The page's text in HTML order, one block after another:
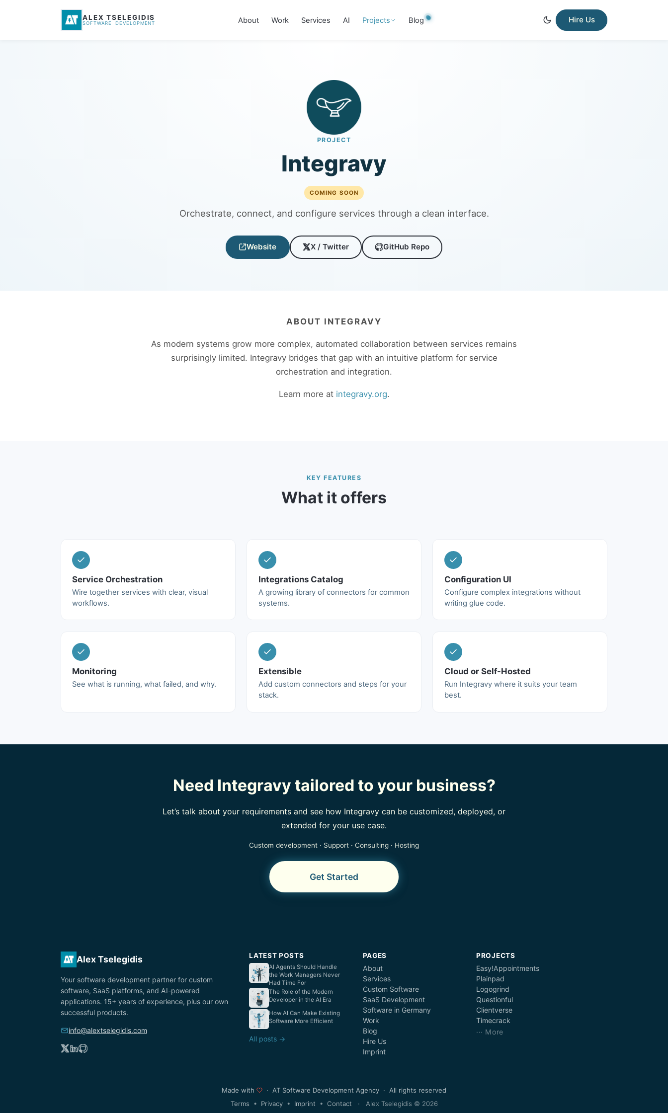
ALEX TSELEGIDIS
SOFTWARE DEVELOPMENT About Work Services AI Projects Blog Hire Us
PROJECT
Integravy
COMING SOON
Orchestrate, connect, and configure services through a clean interface.
Website X / Twitter GitHub Repo
ABOUT INTEGRAVY
As modern systems grow more complex, automated collaboration between services remains
surprisingly limited. Integravy bridges that gap with an intuitive platform for service
orchestration and integration.
Learn more at integravy.org.
KEY FEATURES
What it offers
Service Orchestration
Wire together services with clear, visual
workflows.
Integrations Catalog
A growing library of connectors for common
systems.
Configuration UI
Configure complex integrations without
writing glue code.
Monitoring
See what is running, what failed, and why.
Extensible
Add custom connectors and steps for your
stack.
Cloud or Self-Hosted
Run Integravy where it suits your team
best.
Need Integravy tailored to your business?
Let’s talk about your requirements and see how Integravy can be customized, deployed, or
extended for your use case.
Custom development · Support · Consulting · Hosting
Get Started
Alex Tselegidis
Your software development partner for custom
software, SaaS platforms, and AI-powered
applications. 15+ years of experience, plus our own
successful products.
info@alextselegidis.com
LATEST POSTS
AI Agents Should Handle
the Work Managers Never
Had Time For
The Role of the Modern
Developer in the AI Era
How AI Can Make Existing
Software More Efficient
All posts →
PAGES
About
Services
Custom Software
SaaS Development
Software in Germany
Work
Blog
Hire Us
Imprint
PROJECTS
Easy!Appointments
Plainpad
Logogrind
Questionful
Clientverse
Timecrack
··· More
Made with
· AT Software Development Agency · All rights reserved
Terms • Privacy• Imprint • Contact · Alex Tselegidis © 2026